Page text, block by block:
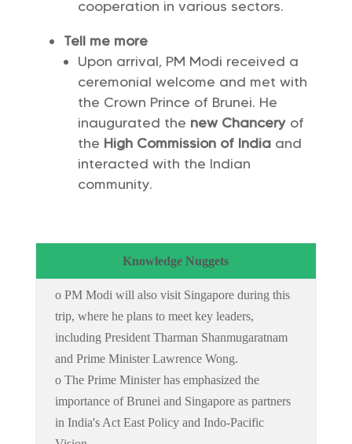
cooperation in various sectors.
Tell me more
Upon arrival, PM Modi received a
ceremonial welcome and met with
the Crown Prince of Brunei. He
inaugurated the new Chanceryof
the High Commission of Indiaand
interacted with the Indian
community.
Knowledge Nuggets
o PM Modi will also visit Singapore during this
trip, where he plans to meet key leaders,
including President Tharman Shanmugaratnam
and Prime Minister Lawrence Wong.
o The Prime Minister has emphasized the
importance of Brunei and Singapore as partners
in India's Act East Policy and Indo-Pacific